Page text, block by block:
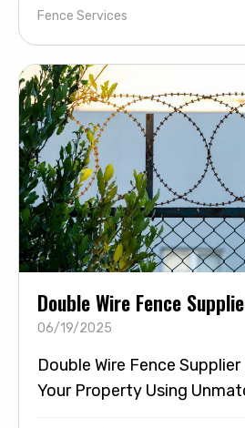
Fence Services
Double Wire Fence
06/19/2025
Double Wire Fence
Your Property Using